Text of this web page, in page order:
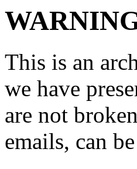
This is an
we have
are not
emails, can